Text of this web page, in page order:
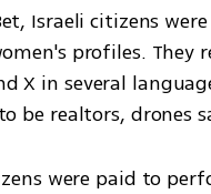
Israeli citizens
profiles. They
X in several
be realtors, drones
were paid to